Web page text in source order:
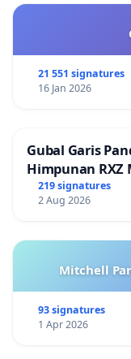
21 551 signatures
16 Jan 2026
Gubal Garis
Himpunan RXZ
219 signatures
2 Aug 2026
Mitchell
93 signatures
1 Apr 2026